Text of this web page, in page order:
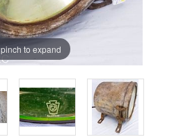
to expand